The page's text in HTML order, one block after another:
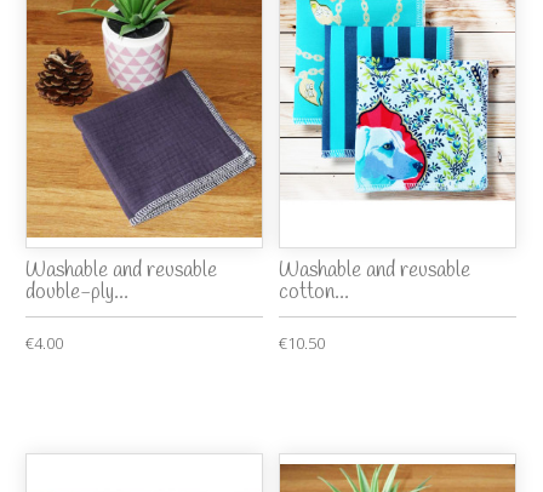
Washable and reusable
double-ply...
€4.00
Washable and reusable
cotton...
€10.50